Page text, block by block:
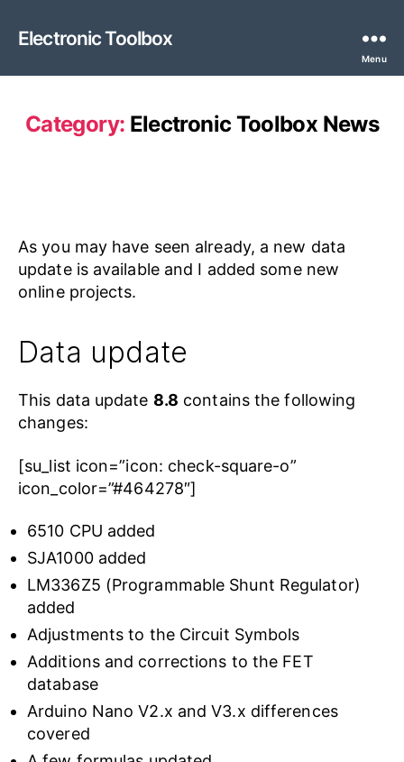
Electronic Toolbox
Menu
Category: Electronic Toolbox News
As you may have seen already, a new data
update is available and I added some new
online projects.
Data update
This data update 8.8 contains the following
changes:
[su_list icon=”icon: check-square-o”
icon_color=”#464278″]
6510 CPU added
SJA1000 added
LM336Z5 (Programmable Shunt Regulator)
added
Adjustments to the Circuit Symbols
Additions and corrections to the FET
database
Arduino Nano V2.x and V3.x differences
covered